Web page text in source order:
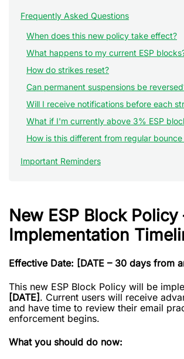
Frequently Asked Questions
When does this new policy take effect?
What happens to my current ESP
How do strikes reset?
Can permanent suspensions be
Will I receive notifications before each
What if I'm currently above 3% ESP
How is this different from regular
Important Reminders
New ESP Block Policy
Implementation
Effective Date: [DATE – 30 days from
This new ESP Block Policy will be
[DATE] . Current users will receive
and have time to review their email
enforcement begins.
What you should do now: